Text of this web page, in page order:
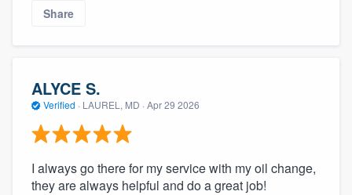
Share
ALYCE S.
Verified · LAUREL, MD · Apr 29 2026
I always go there for my service with my oil change,
they are always helpful and do a great job!